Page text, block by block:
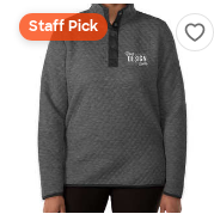
Staff Pick